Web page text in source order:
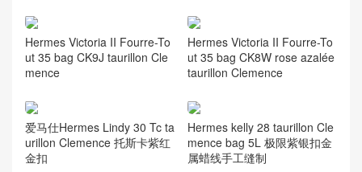
Hermes Victoria II Fourre-To
ut 35 bag CK9J taurillon Cle
mence
Hermes Victoria II Fourre-To
ut 35 bag CK8W rose azalée
taurillon Clemence
爱马仕Hermes Lindy 30 Tc ta
urillon Clemence 托斯卡紫红
金扣
Hermes kelly 28 taurillon Cle
mence bag 5L 极限紫银扣金
属蜡线手工缝制